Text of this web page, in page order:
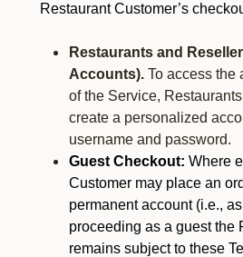
Restaurant Customer’s
Restaurants and
Accounts). To access the
of the Service,
create a personalized
username and password.
Guest Checkout: Where
Customer may place an
permanent account (i.e.,
proceeding as a guest the
remains subject to these